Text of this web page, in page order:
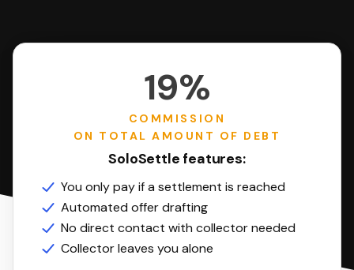
19%
COMMISSION
ON TOTAL AMOUNT OF DEBT
SoloSettle features:
You only pay if a settlement is reached
Automated offer drafting
No direct contact with collector needed
Collector leaves you alone